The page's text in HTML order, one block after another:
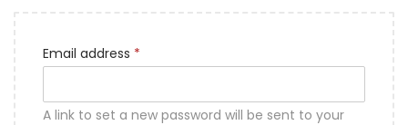
Email address *
A link to set a new password will be sent to your